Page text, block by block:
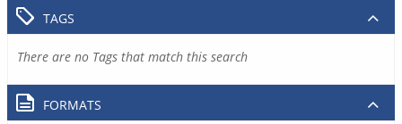
TAGS
There are no Tags that match this search
FORMATS